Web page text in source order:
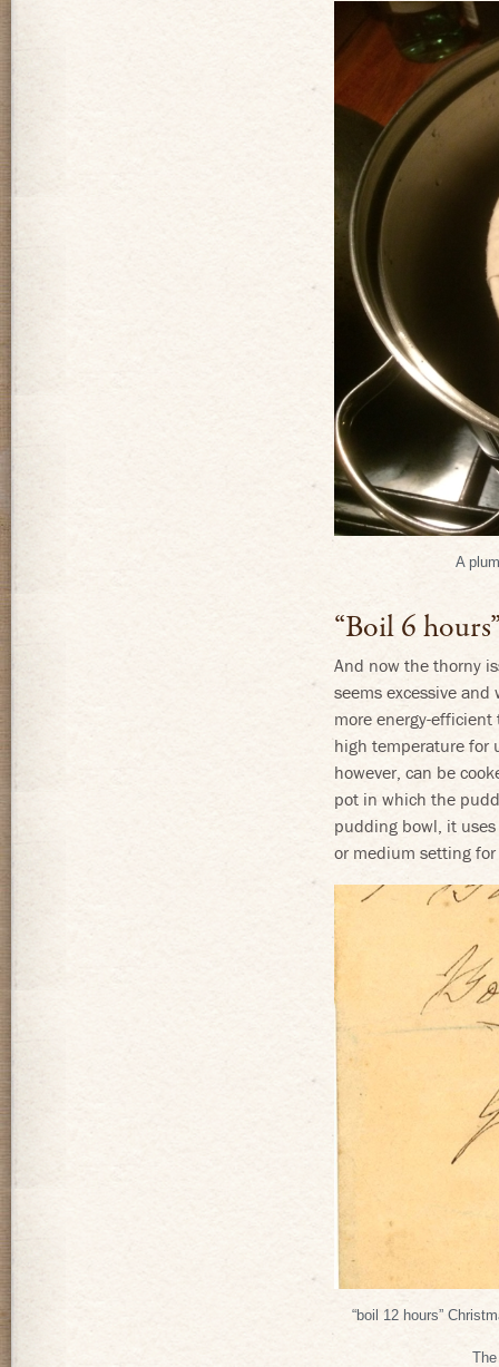
A
“Boil 6
And now the thorny
seems excessive
more energy-
high temperature for
however, can be
pot in which the
pudding bowl, it
or medium setting
“boil 12 hours”